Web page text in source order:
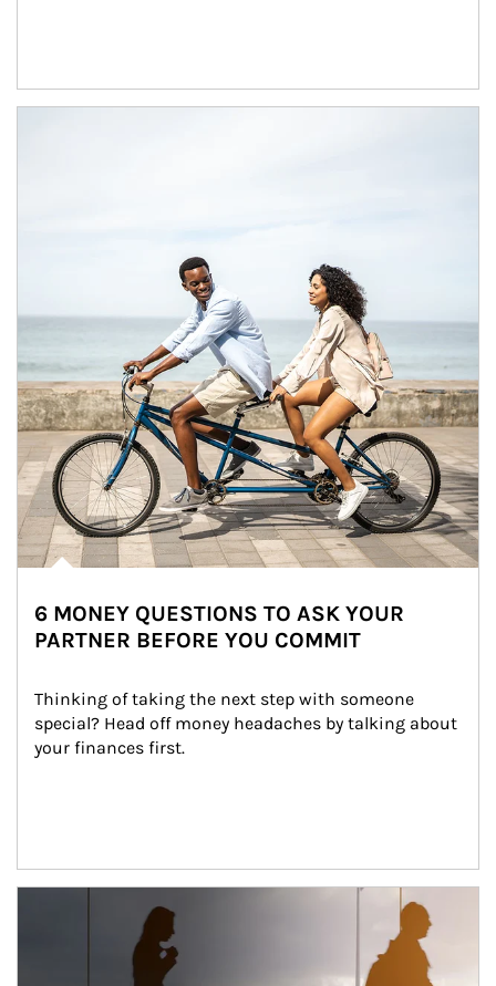
6 MONEY QUESTIONS TO ASK YOUR
PARTNER BEFORE YOU COMMIT
Thinking of taking the next step with someone
special? Head off money headaches by talking about
your finances first.